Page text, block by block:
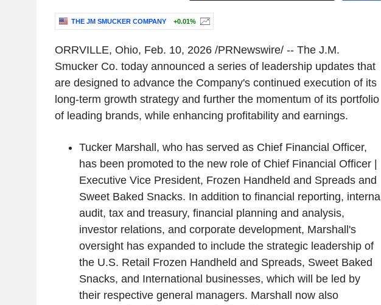
THE JM SMUCKER COMPANY +0.01%
ORRVILLE, Ohio, Feb. 10, 2026/PRNewswire/ -- The J.M.
Smucker Co. today announced a series of leadership updates that
are designed to advance the Company's continued execution of its
long-term growth strategy and further the momentum of its portfolio
of leading brands, while enhancing profitability and earnings.
Tucker Marshall, who has served as Chief Financial Officer,
has been promoted to the new role of Chief Financial Officer |
Executive Vice President, Frozen Handheld and Spreads and
Sweet Baked Snacks. In addition to financial reporting, internal
audit, tax and treasury, financial planning and analysis,
investor relations, and corporate development, Marshall's
oversight has expanded to include the strategic leadership of
the U.S. Retail Frozen Handheld and Spreads, Sweet Baked
Snacks, and International businesses, which will be led by
their respective general managers. Marshall now also